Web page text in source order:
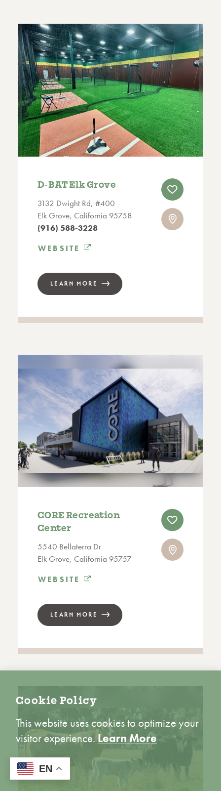
EN
D‑BAT Elk Grove
3132 Dwight Rd, #400
Elk Grove, California 95758
(916) 588-3228
WEBSITE
LEARN MORE
CORE Recreation
Center
5540 Bellaterra Dr
Elk Grove, California 95757
WEBSITE
LEARN MORE
Cookie Policy
This website uses cookies to optimize your
visitor experience.Learn More
ACCEPT